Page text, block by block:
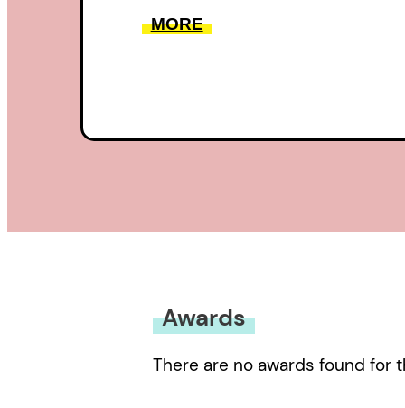
MORE
Awards
There are no awards found for